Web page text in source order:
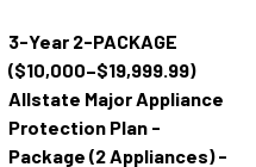
3-Year 2-PACKAGE
($10,000–$19,999.99)
Allstate Major Appliance
Protection Plan -
Package (2 Appliances) -